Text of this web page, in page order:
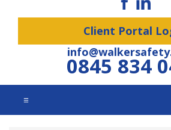
Client Portal
0845 834
☰